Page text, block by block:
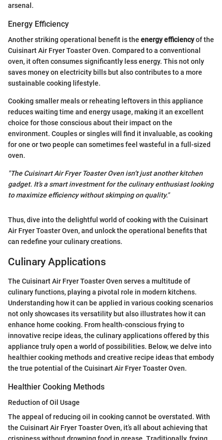
arsenal.
Energy Efficiency
Another striking operational benefit is the energy efficiencyof the
Cuisinart Air Fryer Toaster Oven. Compared to a conventional
oven, it often consumes significantly less energy. This not only
saves money on electricity bills but also contributes to a more
sustainable cooking lifestyle.
Cooking smaller meals or reheating leftovers in this appliance
reduces waiting time and energy usage, making it an excellent
choice for those conscious about their impact on the
environment. Couples or singles will find it invaluable, as cooking
for one or two people can sometimes feel wasteful in a full-sized
oven.
"The Cuisinart Air Fryer Toaster Oven isn’t just another kitchen
gadget. It’s a smart investment for the culinary enthusiast looking
to maximize efficiency without skimping on quality."
Thus, dive into the delightful world of cooking with the Cuisinart
Air Fryer Toaster Oven, and unlock the operational benefits that
can redefine your culinary creations.
Culinary Applications
The Cuisinart Air Fryer Toaster Oven serves a multitude of
culinary functions, playing a pivotal role in modern kitchens.
Understanding how it can be applied in various cooking scenarios
not only showcases its versatility but also illustrates how it can
enhance home cooking. From health-conscious frying to
innovative recipe ideas, the culinary applications offered by this
appliance truly open a world of possibilities. Below, we delve into
healthier cooking methods and creative recipe ideas that embody
the true potential of the Cuisinart Air Fryer Toaster Oven.
Healthier Cooking Methods
Reduction of Oil Usage
The appeal of reducing oil in cooking cannot be overstated. With
the Cuisinart Air Fryer Toaster Oven, it’s all about achieving that